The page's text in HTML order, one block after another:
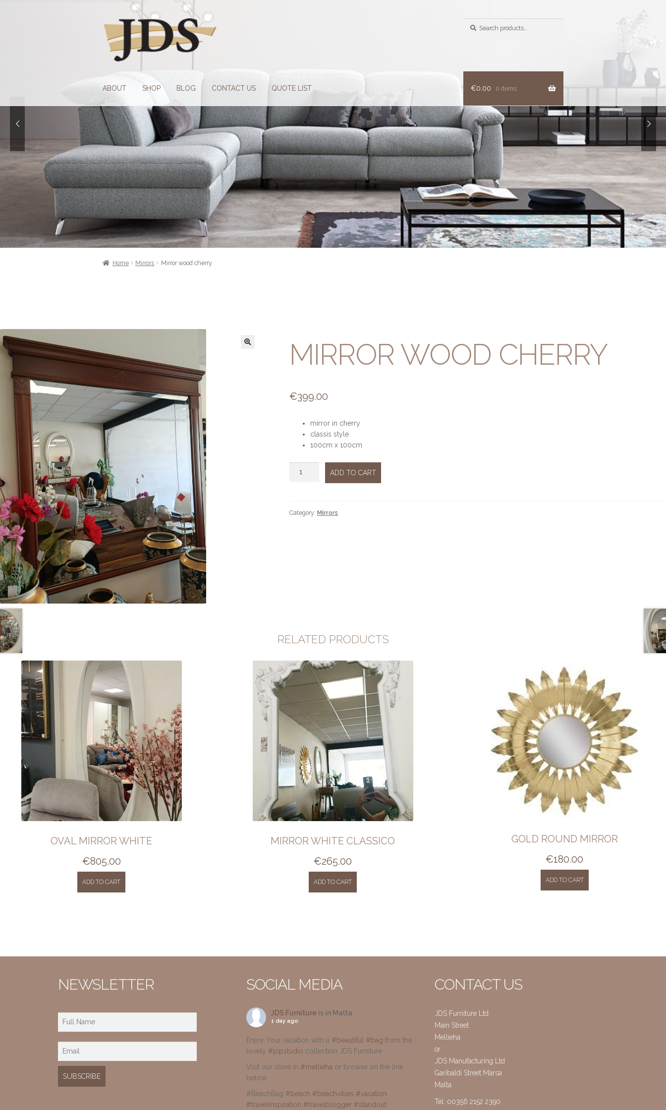
Skip
to
navigation
Skip
to
content
ABOUT SHOP BLOG CONTACT US QUOTE LIST €0.00 0 items
Home Mirrors Mirror wood cherry
MIRROR WOOD CHERRY
€399.00
mirror in cherry
classis style
100cm x 100cm
ADD TO CART
Category:Mirrors
RELATED PRODUCTS
OVAL MIRROR WHITE
€805.00
ADD TO CART
MIRROR WHITE CLASSICO
€265.00
ADD TO CART
GOLD ROUND MIRROR
€180.00
ADD TO CART
NEWSLETTER SOCIAL MEDIA
JDS Furniture is in Malta.
1 day ago
Enjoy Your vacation with a #beautiful #bag from the
lovely #pipstudio collection JDS Furniture
Visit our store in #mellieha or browse on the link
below
#BeachBag #beach #beachvibes #vacation
#travelinspiration #travelblogger #standout
CONTACT US
JDS Furniture Ltd
Main Street
Mellieha
or
JDS Manufacturing Ltd
Garibaldi Street Marsa
Malta
Tel: 00356 2152 2390